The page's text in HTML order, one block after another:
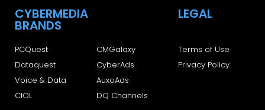
CYBERMEDIA
BRANDS
PCQuest
Dataquest
Voice & Data
CIOL
CMGalaxy
CyberAds
AuxoAds
DQ Channels
LEGAL
Terms of Use
Privacy Policy